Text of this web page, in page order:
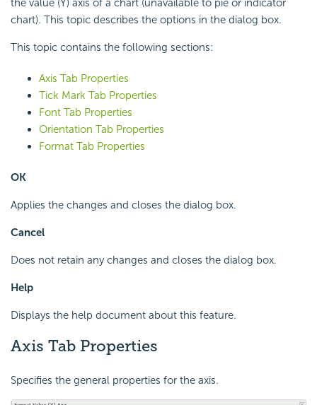
the value (Y) axis of a chart (unavailable to pie or indicator
chart). This topic describes the options in the dialog box.
This topic contains the following sections:
Axis Tab Properties
Tick Mark Tab Properties
Font Tab Properties
Orientation Tab Properties
Format Tab Properties
OK
Applies the changes and closes the dialog box.
Cancel
Does not retain any changes and closes the dialog box.
Help
Displays the help document about this feature.
Axis Tab Properties
Specifies the general properties for the axis.